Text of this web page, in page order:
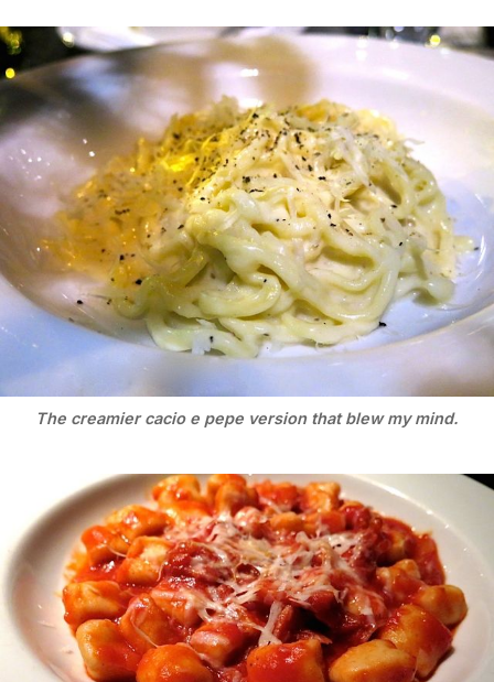
The creamier cacio e pepe version that blew my mind.